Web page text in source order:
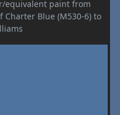
equivalent paint from
Charter Blue (M530-6) to